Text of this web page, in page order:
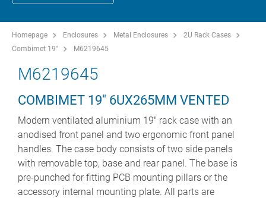
Homepage Enclosures Metal Enclosures
2U Rack Cases
Combimet 19"
M6219645
M6219645
COMBIMET 19" 6UX265MM VENTED
Modern ventilated aluminium 19" rack case with an
anodised front panel and two ergonomic front panel
handles. The case body consists of two side panels
with removable top, base and rear panel. The base is
pre-punched for fitting PCB mounting pillars or the
accessory internal mounting plate. All parts are